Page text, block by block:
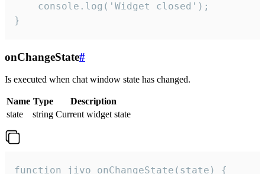
    console.log('Widget closed');
}
onChangeState#
Is executed when chat window state has changed.
Name Type
Description
state
string Current widget state
function jivo_onChangeState(state) {